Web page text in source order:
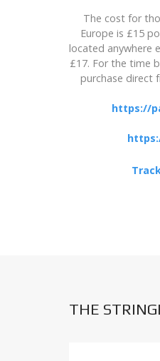
The cost for
Europe is £15
located anywhere
£17. For the time
purchase direct
https://
THE